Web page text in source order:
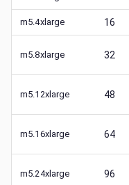
m5.4xlarge 16
m5.8xlarge 32
m5.12xlarge 48
m5.16xlarge 64
m5.24xlarge 96